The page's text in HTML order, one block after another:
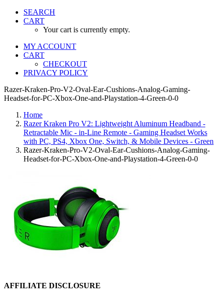
SEARCH
CART
Your cart is currently empty.
MY ACCOUNT
CART
CHECKOUT
PRIVACY POLICY
Razer-Kraken-Pro-V2-Oval-Ear-Cushions-Analog-Gaming-
Headset-for-PC-Xbox-One-and-Playstation-4-Green-0-0
Home
Razer Kraken Pro V2: Lightweight Aluminum Headband -
Retractable Mic - in-Line Remote - Gaming Headset Works
with PC, PS4, Xbox One, Switch, & Mobile Devices - Green
Razer-Kraken-Pro-V2-Oval-Ear-Cushions-Analog-Gaming-
Headset-for-PC-Xbox-One-and-Playstation-4-Green-0-0
AFFILIATE DISCLOSURE